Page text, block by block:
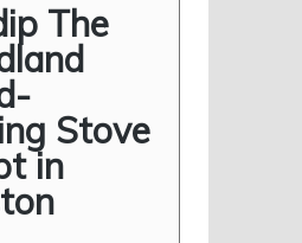
The
Stove
in